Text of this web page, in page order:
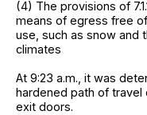
(4) The provisions of
means of egress free
use, such as snow and
climates
At 9:23 a.m., it was
hardened path of
exit doors.